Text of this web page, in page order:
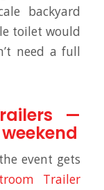
backyard
toilet would
need a full
—
event gets
Trailer